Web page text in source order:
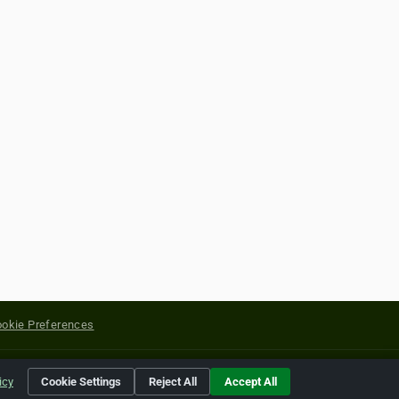
Preferences
of their respective holders.
Cookie Settings Reject All Accept All